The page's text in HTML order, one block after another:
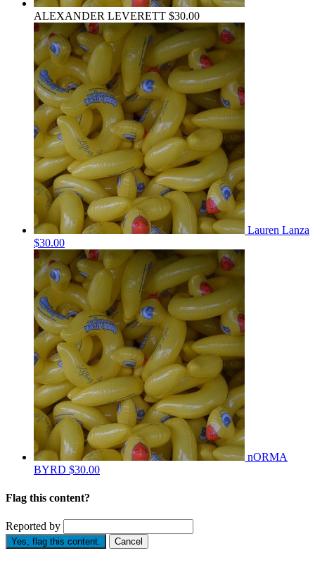
ALEXANDER LEVERETT $30.00
Lauren Lanza
$30.00
nORMA
BYRD $30.00
Flag this content?
Reported by
Yes, flag this content. Cancel